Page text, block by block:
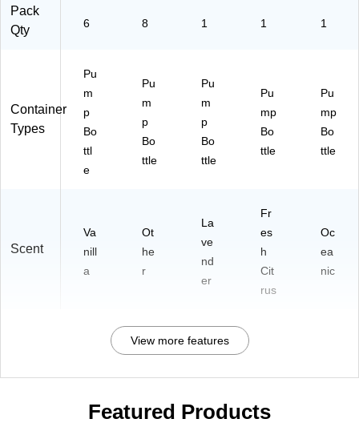
Pack
Qty
6 8 1 1 1
Container
Types
Pu
m
p
Bo
ttl
e
Pu
m
p
Bo
ttle
Pu
m
p
Bo
ttle
Pu
mp
Bo
ttle
Pu
mp
Bo
ttle
Scent
Va
nill
a
Ot
he
r
La
ve
nd
er
Fr
es
h
Cit
rus
Oc
ea
nic
View more features
Featured Products